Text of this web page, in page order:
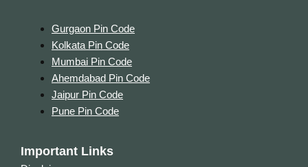
Gurgaon Pin Code
Kolkata Pin Code
Mumbai Pin Code
Ahemdabad Pin Code
Jaipur Pin Code
Pune Pin Code
Important Links